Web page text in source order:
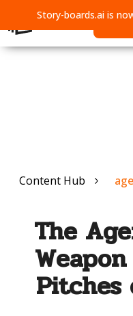
Story-boards.ai is
Content Hub
The
Pitches